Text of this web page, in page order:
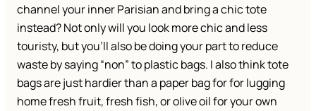
channel your inner Parisian and bring a chic tote
instead? Not only will you look more chic and less
touristy, but you’ll also be doing your part to reduce
waste by saying “non” to plastic bags. I also think tote
bags are just hardier than a paper bag for for lugging
home fresh fruit, fresh fish, or olive oil for your own